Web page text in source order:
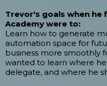
Trevor's goals when
Academy were to:
Learn how to generate
automation space for
business more smoothly
wanted to learn where
delegate, and where he